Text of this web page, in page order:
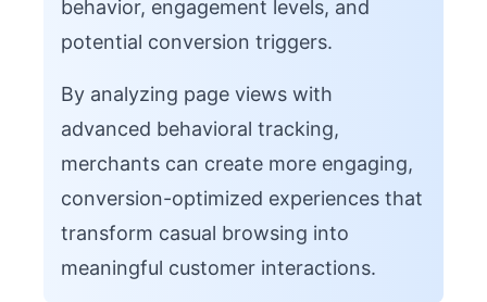
behavior, engagement levels, and
potential conversion triggers.
By analyzing page views with
advanced behavioral tracking,
merchants can create more engaging,
conversion-optimized experiences that
transform casual browsing into
meaningful customer interactions.